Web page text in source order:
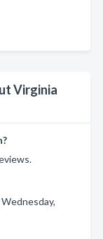
Virginia